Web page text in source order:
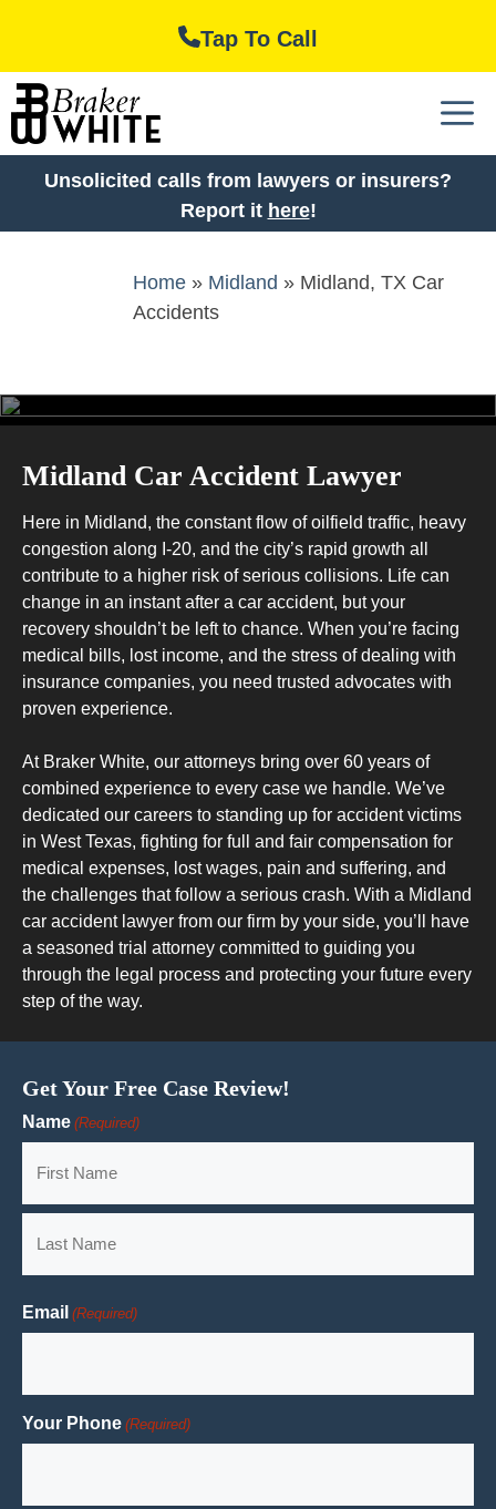
content
Tap To Call
Unsolicited calls from lawyers or insurers?
Report it here!
Home » Midland » Midland, TX Car
Accidents
Midland Car Accident Lawyer
Here in Midland, the constant flow of oilfield traffic, heavy
congestion along I-20, and the city’s rapid growth all
contribute to a higher risk of serious collisions. Life can
change in an instant after a car accident, but your
recovery shouldn’t be left to chance. When you’re facing
medical bills, lost income, and the stress of dealing with
insurance companies, you need trusted advocates with
proven experience.
At Braker White, our attorneys bring over 60 years of
combined experience to every case we handle. We’ve
dedicated our careers to standing up for accident victims
in West Texas, fighting for full and fair compensation for
medical expenses, lost wages, pain and suffering, and
the challenges that follow a serious crash. With a Midland
car accident lawyer from our firm by your side, you’ll have
a seasoned trial attorney committed to guiding you
through the legal process and protecting your future every
step of the way.
Get Your Free Case Review!
Name (Required)
First
Email (Required)
Your Phone (Required)